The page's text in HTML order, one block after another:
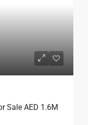
Sale AED 1.6M